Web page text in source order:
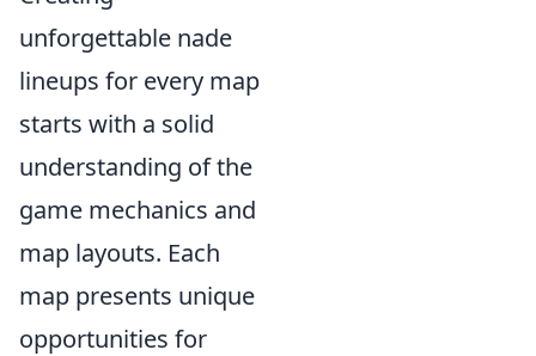
unforgettable nade
lineups for every map
starts with a solid
understanding of the
game mechanics and
map layouts. Each
map presents unique
opportunities for